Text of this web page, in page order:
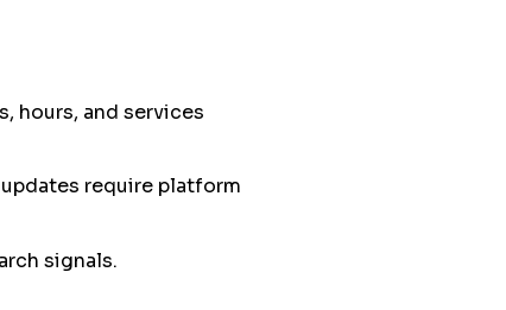
hours, and services
require platform
signals.